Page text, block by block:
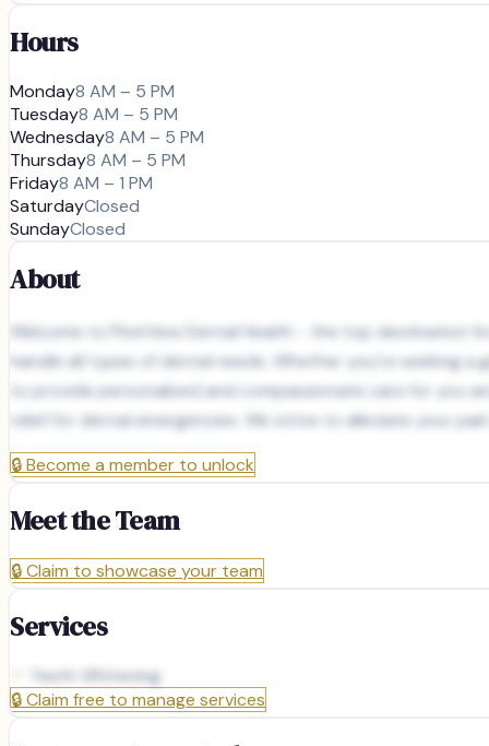
Hours
Monday8 AM – 5 PM
Tuesday8 AM – 5 PM
Wednesday8 AM – 5 PM
Thursday8 AM – 5 PM
Friday8 AM – 1 PM
SaturdayClosed
SundayClosed
About
Welcome to PineView Dental Health - the top destination
handle all types of dental needs. Whether you're seeking
to provide personalized and compassionate care for you
relief for dental emergencies. We strive to alleviate your
🔒Become a member to unlock
Meet the Team
🔒Claim to showcase your team
Services
Teeth Whitening
🔒Claim free to manage services